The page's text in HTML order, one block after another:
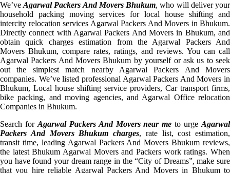
We’veAgarwal Packers And Movers Bhukum, who will deliver your
household packing moving services for local house shifting and
intercity relocation services Agarwal Packers And Movers in Bhukum.
Directly connect with Agarwal Packers And Movers in Bhukum, and
obtain quick charges estimation from the Agarwal Packers And
Movers Bhukum, compare rates, ratings, and reviews. You can call
Agarwal Packers And Movers Bhukum by yourself or ask us to seek
out the simplest match nearby Agarwal Packers And Movers
companies. We’ve listed professional Agarwal Packers And Movers in
Bhukum, Local house shifting service providers, Car transport firms,
bike packing, and moving agencies, and Agarwal Office relocation
Companies in Bhukum.
Search for Agarwal Packers And Movers near me to urgeAgarwal
Packers And Movers Bhukum charges, rate list, cost estimation,
transit time, leading Agarwal Packers And Movers Bhukum reviews,
the latest Bhukum Agarwal Movers and Packers work ratings. When
you have found your dream range in the “City of Dreams”, make sure
that you hire reliable Agarwal Packers And Movers in Bhukum to